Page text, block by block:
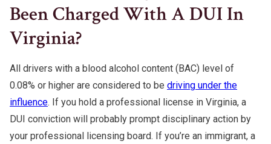
Been Charged With A DUI In
Virginia?
All drivers with a blood alcohol content (BAC) level of
0.08% or higher are considered to be driving under the
influence. If you hold a professional license in Virginia, a
DUI conviction will probably prompt disciplinary action by
your professional licensing board. If you’re an immigrant, a